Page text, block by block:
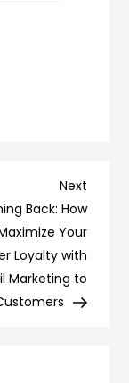
Next
Post
Next
Back: How
Your
Loyalty with
Marketing to